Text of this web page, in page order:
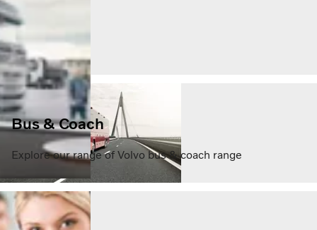
Bus & Coach
Explore our range of Volvo bus & coach range